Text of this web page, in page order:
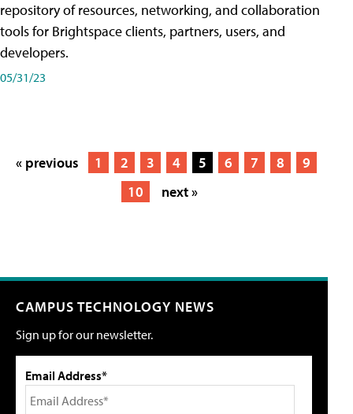
repository of resources, networking, and collaboration
tools for Brightspace clients, partners, users, and
developers.
05/31/23
« previous 1 2 3 4 5 6 7 8
9
10
next »
CAMPUS TECHNOLOGY NEWS
Sign up for our newsletter.
Email Address*